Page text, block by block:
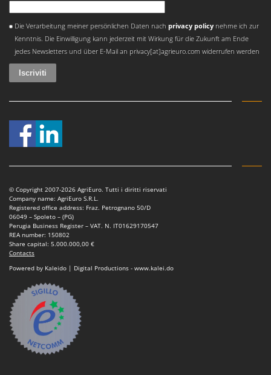
Die Verarbeitung meiner persönlichen Daten nachprivacy policy nehme ich zur
Kenntnis. Die Einwilligung kann jederzeit mit Wirkung für die Zukunft am Ende
jedes Newsletters und über E-Mail an privacy[at]agrieuro.com widerrufen werden
© Copyright 2007-2026 AgriEuro. Tutti i diritti riservati
Company name: AgriEuro S.R.L.
Registered office address: Fraz. Petrognano 50/D
06049 – Spoleto – (PG)
Perugia Business Register – VAT. N. IT01629170547
REA number: 150802
Share capital: 5.000.000,00 €
Contacts
Powered by Kaleido | Digital Productions - www.kalei.do